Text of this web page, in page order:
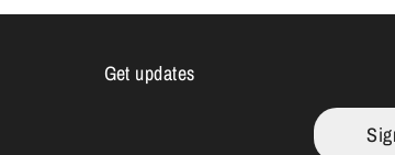
Get updates